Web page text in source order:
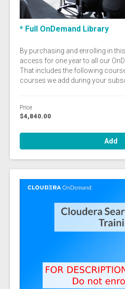
* Full OnDemand Library
By purchasing and enrolling in
access for one year to all our
That includes the following
courses we add during your
Price
$4,840.00
Add